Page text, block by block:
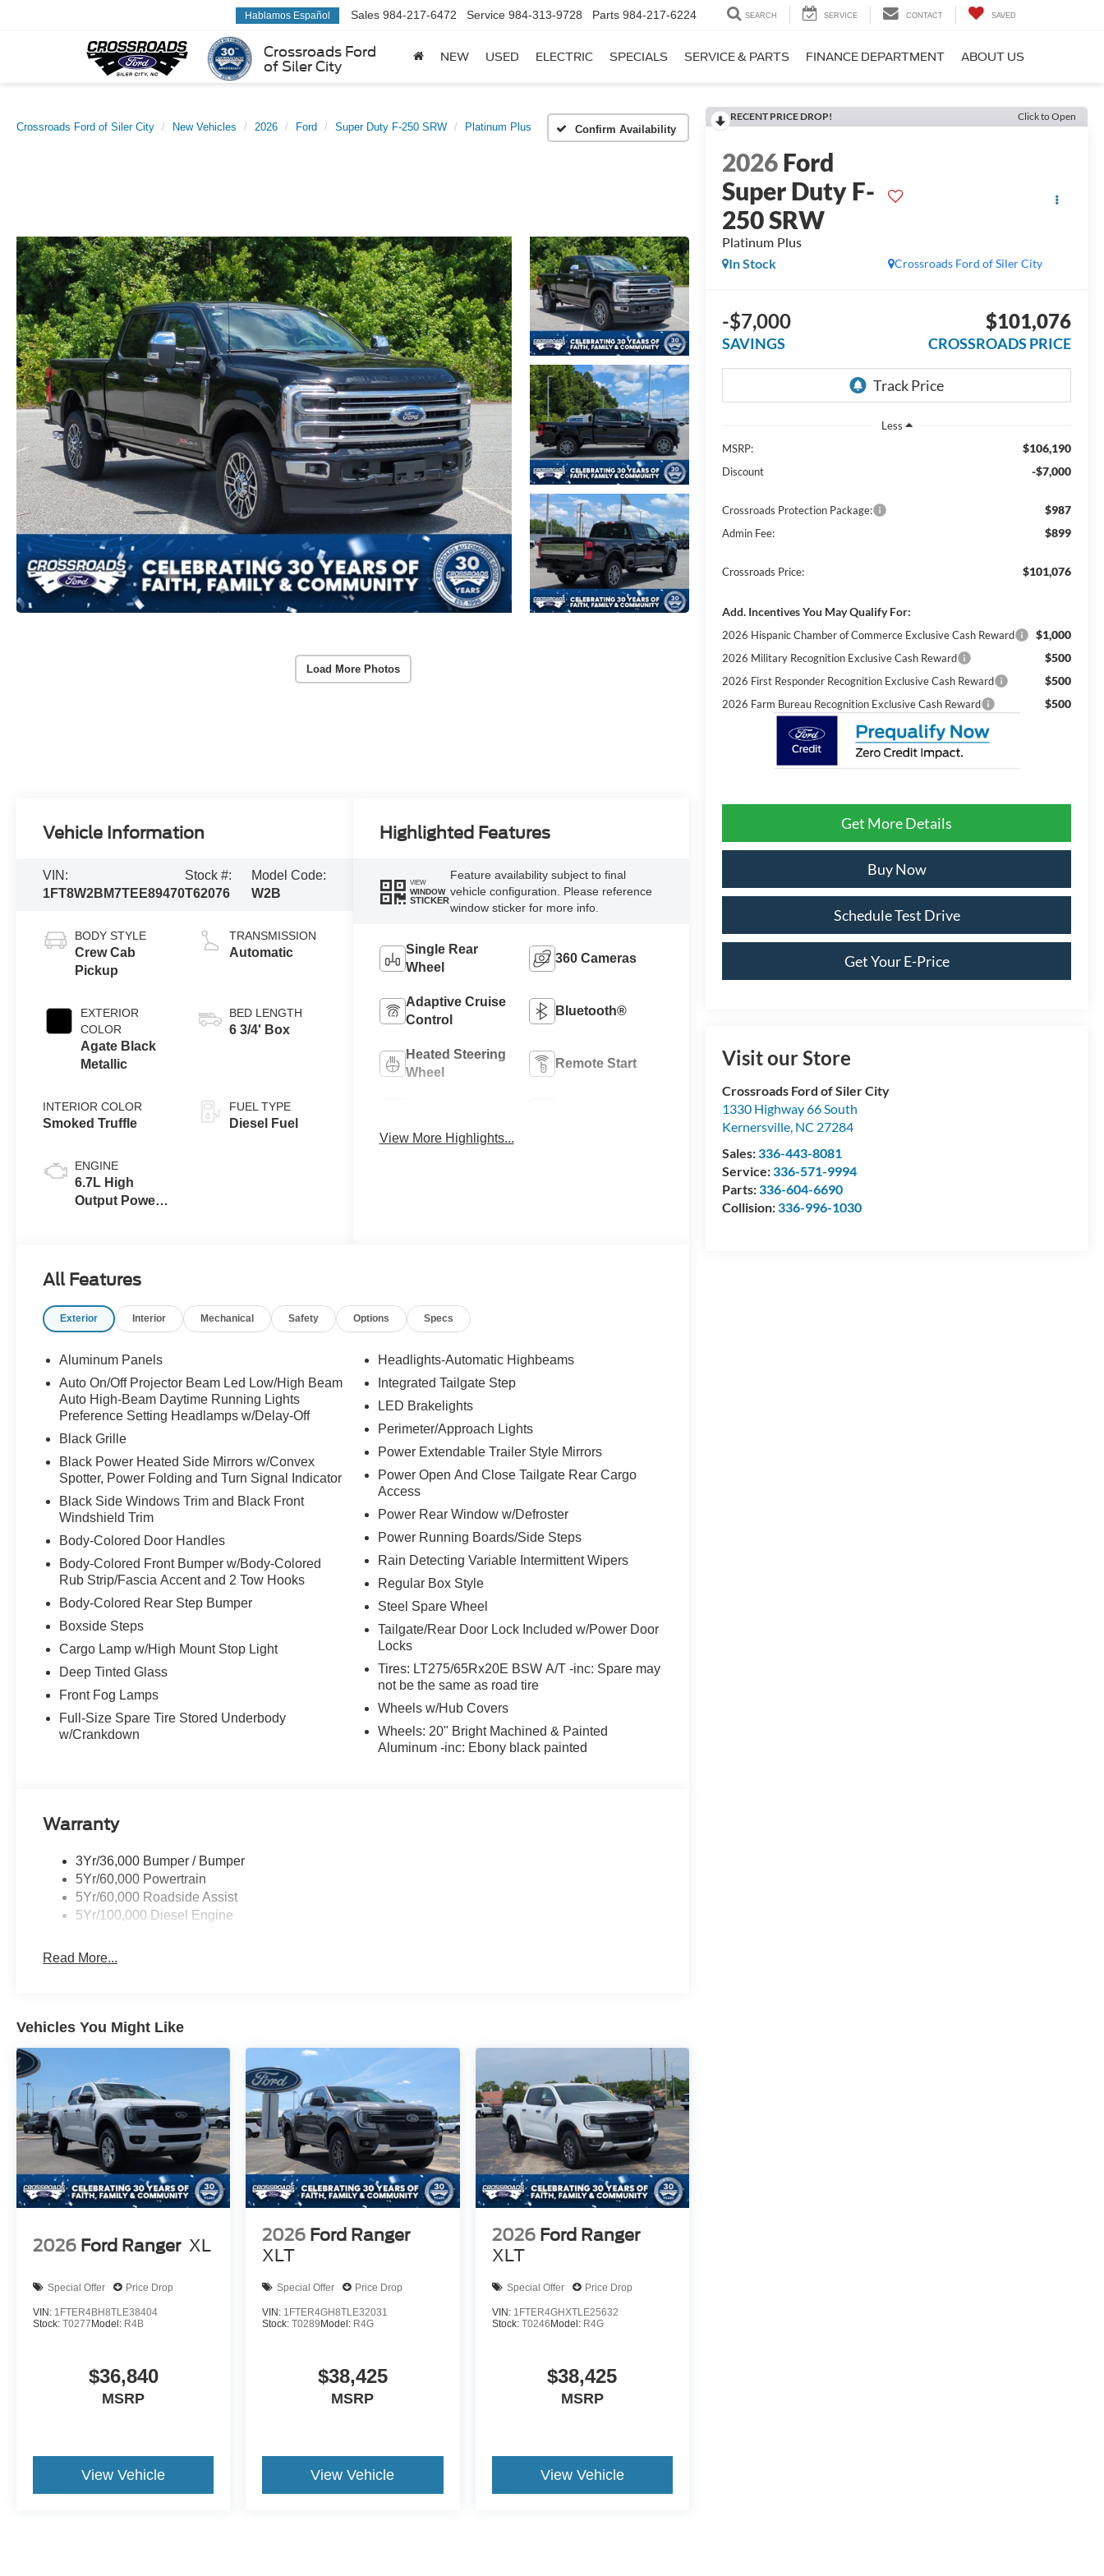
Crossroads Ford
of Siler City
Hablamos Español Sales 984-217-6472 Service 984-313-9728 Parts 984-217-6224 SEARCH SERVICE CONTACT SAVED
NEW USED ELECTRIC SPECIALS SERVICE & PARTS FINANCE DEPARTMENT ABOUT US
Crossroads Ford of Siler City New Vehicles 2026 Ford Super Duty F-250 SRW Platinum Plus Confirm Availability
Load More Photos
RECENT PRICE DROP! Click to Open
2026Ford
Super Duty F-
250 SRW
Platinum Plus
Crossroads Ford of Siler City
In Stock
-$7,000
SAVINGS
$101,076
CROSSROADS PRICE
Less
MSRP:
$106,190
Discount -$7,000
Crossroads Protection Package: $987
Admin Fee: $899
Crossroads Price: $101,076
Add. Incentives You May Qualify For:
2026 Hispanic Chamber of Commerce Exclusive Cash Reward $1,000
2026 Military Recognition Exclusive Cash Reward $500
2026 First Responder Recognition Exclusive Cash Reward $500
2026 Farm Bureau Recognition Exclusive Cash Reward $500
Get More Details
Buy Now
Schedule Test Drive
Get Your E-Price
Visit our Store
Crossroads Ford of Siler City
1330 Highway 66 South
Kernersville, NC 27284
Sales:336-443-8081
Service:336-571-9994
Parts:336-604-6690
Collision:336-996-1030
Vehicle Information
VIN:
1FT8W2BM7TEE89470
Stock #:
T62076
Model Code:
W2B
BODY STYLE
Crew Cab
Pickup
EXTERIOR
COLOR
Agate Black
Metallic
INTERIOR COLOR
Smoked Truffle
ENGINE
6.7L High
Output Power
TRANSMISSION
Automatic
BED LENGTH
6 3/4' Box
FUEL TYPE
Diesel Fuel
Highlighted Features
VIEW
WINDOW
STICKER
Feature availability subject to final
vehicle configuration. Please reference
window sticker for more info.
Single Rear
Wheel
360 Cameras
Adaptive Cruise
Control
Bluetooth®
Heated Steering
Wheel
Remote Start
View More Highlights...
All Features
Exterior Interior Mechanical Safety Options Specs
Aluminum Panels
Auto On/Off Projector Beam Led Low/High Beam
Auto High-Beam Daytime Running Lights
Preference Setting Headlamps w/Delay-Off
Black Grille
Black Power Heated Side Mirrors w/Convex
Spotter, Power Folding and Turn Signal Indicator
Black Side Windows Trim and Black Front
Windshield Trim
Body-Colored Door Handles
Body-Colored Front Bumper w/Body-Colored
Rub Strip/Fascia Accent and 2 Tow Hooks
Body-Colored Rear Step Bumper
Boxside Steps
Cargo Lamp w/High Mount Stop Light
Deep Tinted Glass
Front Fog Lamps
Full-Size Spare Tire Stored Underbody
w/Crankdown
Headlights-Automatic Highbeams
Integrated Tailgate Step
LED Brakelights
Perimeter/Approach Lights
Power Extendable Trailer Style Mirrors
Power Open And Close Tailgate Rear Cargo
Access
Power Rear Window w/Defroster
Power Running Boards/Side Steps
Rain Detecting Variable Intermittent Wipers
Regular Box Style
Steel Spare Wheel
Tailgate/Rear Door Lock Included w/Power Door
Locks
Tires: LT275/65Rx20E BSW A/T -inc: Spare may
not be the same as road tire
Wheels w/Hub Covers
Wheels: 20" Bright Machined & Painted
Aluminum -inc: Ebony black painted
Warranty
3Yr/36,000 Bumper / Bumper
5Yr/60,000 Powertrain
5Yr/60,000 Roadside Assist
5Yr/100,000 Diesel Engine
Read More...
Vehicles You Might Like
2026 Ford Ranger XL
Special Offer Price Drop
VIN: 1FTER4BH8TLE38404
Stock: T0277 Model: R4B
$36,840
MSRP
View Vehicle
2026 Ford Ranger
XLT
Special Offer Price Drop
VIN: 1FTER4GH8TLE32031
Stock:T0289 Model: R4G
$38,425
MSRP
View Vehicle
2026 Ford Ranger
XLT
Special Offer Price Drop
VIN: 1FTER4GHXTLE25632
Stock: T0246 Model: R4G
$38,425
MSRP
View Vehicle